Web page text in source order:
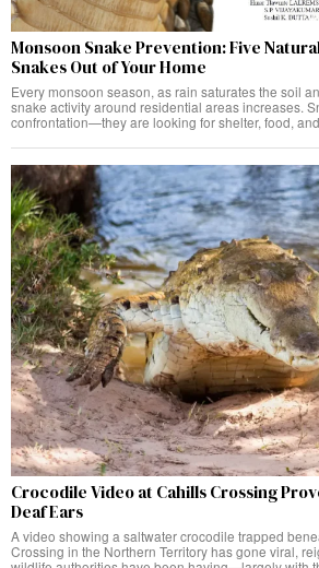
Monsoon Snake Prevention: Five
Snakes Out of Your Home
Every monsoon season, as rain saturates the soil
snake activity around residential areas increases.
confrontation—they are looking for shelter, food,
Crocodile Video at Cahills Crossing
Deaf Ears
A video showing a saltwater crocodile trapped
Crossing in the Northern Territory has gone viral,